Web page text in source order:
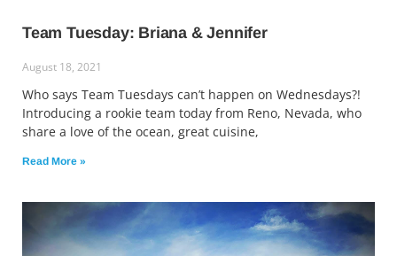
Team Tuesday: Briana & Jennifer
August 18, 2021
Who says Team Tuesdays can’t happen on Wednesdays?!
Introducing a rookie team today from Reno, Nevada, who
share a love of the ocean, great cuisine,
Read More »